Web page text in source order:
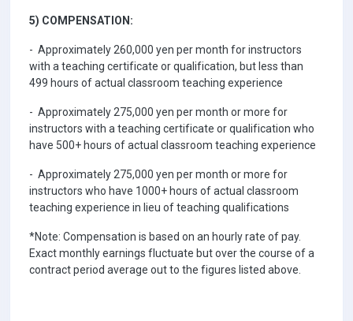
5) COMPENSATION:
- Approximately 260,000 yen per month for instructors
with a teaching certificate or qualification, but less than
499 hours of actual classroom teaching experience
- Approximately 275,000 yen per month or more for
instructors with a teaching certificate or qualification who
have 500+ hours of actual classroom teaching experience
- Approximately 275,000 yen per month or more for
instructors who have 1000+ hours of actual classroom
teaching experience in lieu of teaching qualifications
*Note: Compensation is based on an hourly rate of pay.
Exact monthly earnings fluctuate but over the course of a
contract period average out to the figures listed above.